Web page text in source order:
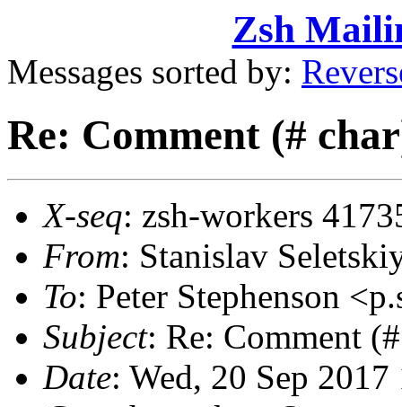
Zsh
Messages sorted by:
Re: Comment (#
X-seq: zsh-workers
From: Stanislav
To: Peter Stephenson
Subject: Re: Comment
Date: Wed, 20 Sep